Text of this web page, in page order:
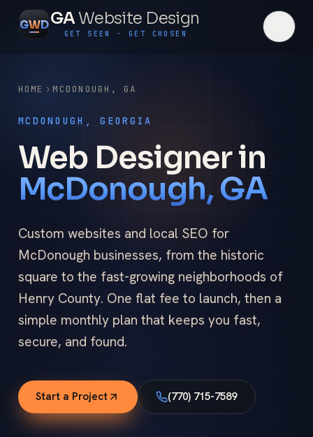
GWDGAWebsite Design
GET SEEN · GET CHOSEN
HOME MCDONOUGH , GA
MCDONOUGH, GEORGIA
Web Designer in
McDonough, GA
Custom websites and local SEO for
McDonough businesses, from the historic
square to the fast-growing neighborhoods of
Henry County. One flat fee to launch, then a
simple monthly plan that keeps you fast,
secure, and found.
Start a Project (770) 715-7589